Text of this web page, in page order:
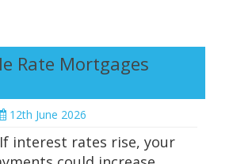
Rate Mortgages
12th June 2026
interest rates rise, your